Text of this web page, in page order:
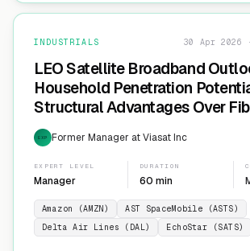
INDUSTRIALS 30 Apr 2026
LEO Satellite Broadband
Household Penetration
Structural Advantages Over
FWA
EXP Former Manager at Viasat Inc
EXPERT LEVEL
Manager
DURATION
60 min
Amazon (AMZN)
AST SpaceMobile (ASTS)
Delta Air Lines (DAL)
EchoStar (SATS)